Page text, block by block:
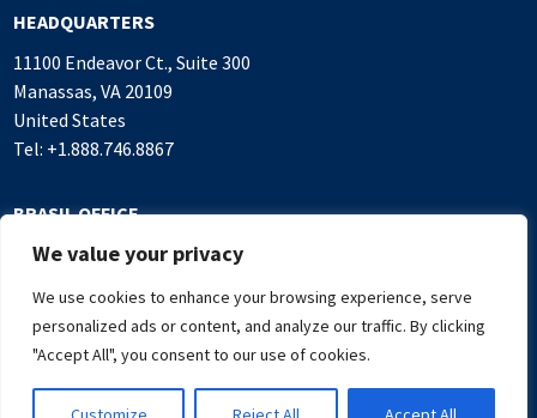
We value your privacy
We use cookies to enhance your browsing experience, serve
personalized ads or content, and analyze our traffic. By clicking
"Accept All", you consent to our use of cookies.
HEADQUARTERS
11100 Endeavor Ct., Suite 300
Manassas, VA 20109
United States
Tel: +1.888.746.8867
BRASIL OFFICE
Alameda Rio Negro, 503
Barueri, SP, 06454-000 Brasil
Tel: +55.11.4382.7500